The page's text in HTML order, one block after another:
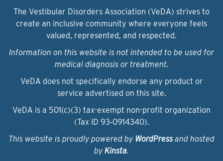
The Vestibular Disorders Association (VeDA) strives to
create an inclusive community where everyone feels
valued, represented, and respected.
Information on this website is not intended to be used for
medical diagnosis or treatment.
VeDA does not specifically endorse any product or
service advertised on this site.
VeDA is a 501(c)(3) tax-exempt non-profit organization
(Tax ID 93‑0914340).
This website is proudly powered by WordPressand hosted
by Kinsta.